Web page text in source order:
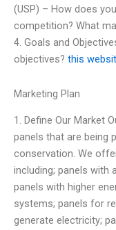
(USP) – How does
competition? What
4. Goals and
objectives? this
Marketing Plan
1. Define Our Market
panels that are being
conservation. We
including; panels with
panels with higher
systems; panels for
generate electricity;